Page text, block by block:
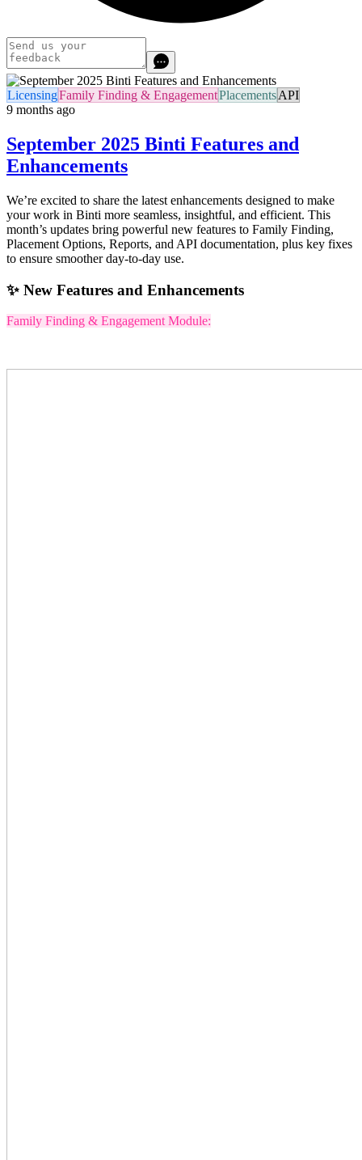
LicensingFamily Finding & EngagementPlacementsAPI
9 months ago
September 2025 Binti Features and
Enhancements
We’re excited to share the latest enhancements designed to make
your work in Binti more seamless, insightful, and efficient. This
month’s updates bring powerful new features to Family Finding,
Placement Options, Reports, and API documentation, plus key fixes
to ensure smoother day-to-day use.
✨ New Features and Enhancements
Family Finding & Engagement Module: